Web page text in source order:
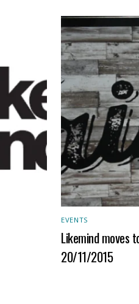
EVENTS
Likemind moves
20/11/2015